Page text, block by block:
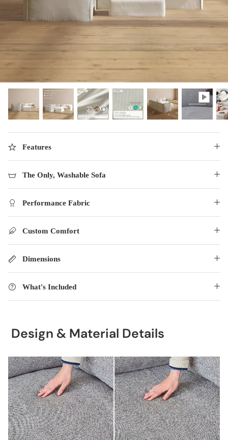
Shop Quick Ship
Discover our collab with Chicory & shop the
best-selling washable Anabei sofa, now
designed for the outdoors.
SHOP CHICORY X ANABEI
designed in collaboration with Diorama.
SHOP DIORAMA
Features
The Only, Washable Sofa
Performance Fabric
Custom Comfort
Dimensions
What's Included
Design & Material Details